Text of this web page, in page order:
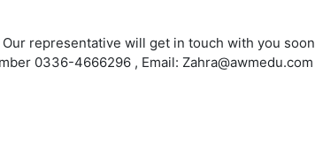
representative will get in touch with you soon
0336-4666296 , Email: Zahra@awmedu.com